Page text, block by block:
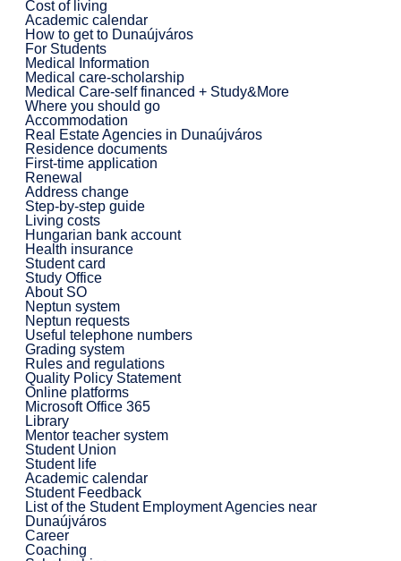
Cost of living
Academic calendar
How to get to Dunaújváros
For Students
Medical Information
Medical care-scholarship
Medical Care-self financed + Study&More
Where you should go
Accommodation
Real Estate Agencies in Dunaújváros
Residence documents
First-time application
Renewal
Address change
Step-by-step guide
Living costs
Hungarian bank account
Health insurance
Student card
Study Office
About SO
Neptun system
Neptun requests
Useful telephone numbers
Grading system
Rules and regulations
Quality Policy Statement
Online platforms
Microsoft Office 365
Library
Mentor teacher system
Student Union
Student life
Academic calendar
Student Feedback
List of the Student Employment Agencies near
Dunaújváros
Career
Coaching